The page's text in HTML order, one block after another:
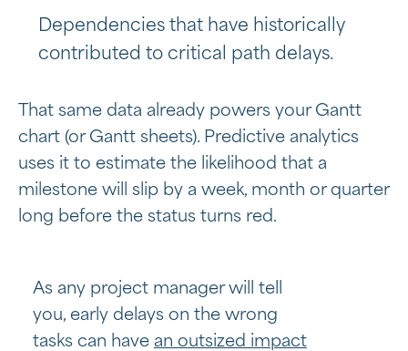
Dependencies that have historically
contributed to critical path delays.
That same data already powers your Gantt
chart (or Gantt sheets). Predictive analytics
uses it to estimate the likelihood that a
milestone will slip by a week, month or quarter
long before the status turns red.
As any project manager will tell
you, early delays on the wrong
tasks can have an outsized impact